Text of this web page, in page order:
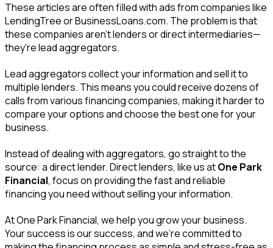
These articles are often filled with ads from companies like
LendingTree or BusinessLoans.com. The problem is that
these companies aren't lenders or direct intermediaries—
they're lead aggregators.
Lead aggregators collect your information and sell it to
multiple lenders. This means you could receive dozens of
calls from various financing companies, making it harder to
compare your options and choose the best one for your
business.
Instead of dealing with aggregators, go straight to the
source: a direct lender. Direct lenders, like us atOne Park
Financial, focus on providing the fast and reliable
financing you need without selling your information.
At One Park Financial, we help you grow your business.
Your success is our success, and we're committed to